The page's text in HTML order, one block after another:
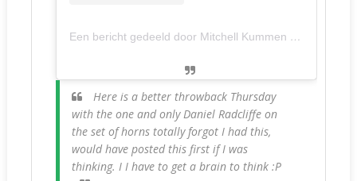
Een bericht gedeeld door Mitchell Kummen (@mitchellkummen)
Here is a better throwback Thursday
with the one and only Daniel Radcliffe on
the set of horns totally forgot I had this,
would have posted this first if I was
thinking. I I have to get a brain to think :P